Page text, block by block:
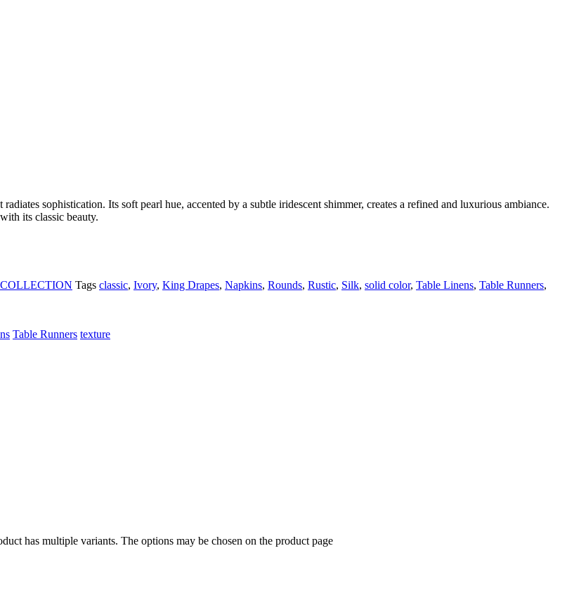
sophistication. Its soft pearl hue, accented by a subtle iridescent shimmer, creates a refined and luxurious ambiance.
its classic beauty.
Tags classic, Ivory, King Drapes, Napkins, Rounds, Rustic, Silk, solid color, Table Linens, Table Runners,
Table Runners texture
has multiple variants. The options may be chosen on the product page